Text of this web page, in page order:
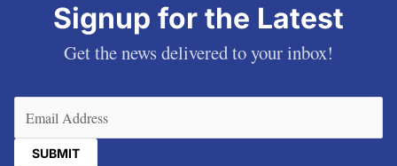
Signup for the Latest
Get the news delivered to your inbox!